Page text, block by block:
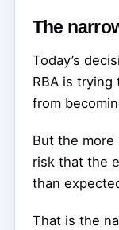
The
Today’s
RBA is
from
But the
risk that the
than
That is the